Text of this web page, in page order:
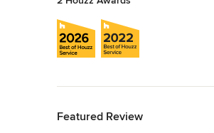
Featured Review